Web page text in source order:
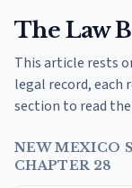
The Law
This article rests
legal record, each
section to read
NEW MEXICO
CHAPTER 28